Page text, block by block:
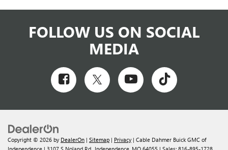
FOLLOW US ON SOCIAL
MEDIA
Copyright © 2026 by DealerOn | Sitemap | Privacy | Cable Dahmer Buick GMC of